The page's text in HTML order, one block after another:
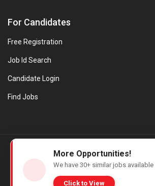
For Candidates
Free Registration
Job Id Search
Candidate Login
Find Jobs
© Evanios Jobs Pvt. Ltd. 2026 All Rights
Web design company in
More Opportunities!
We have 30+ similar jobs
Click to View